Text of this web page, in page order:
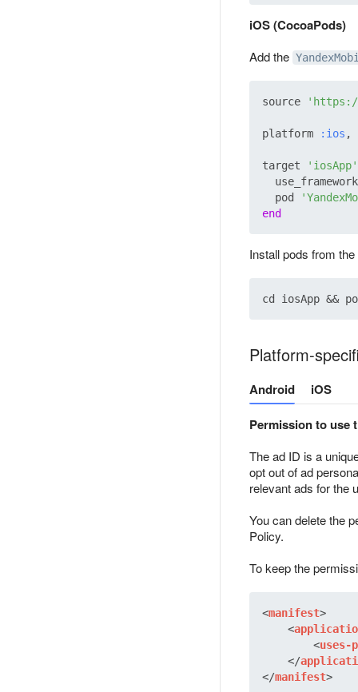
iOS (CocoaPods)
Add the
source
platform :ios ,
target
'iosApp'
  pod
end
Install pods from
Platform-
Android
iOS
Permission to use
The ad ID is a
opt out of ad
relevant ads for the
You can delete the
Policy.
To keep the
<manifest>
<
<uses-
</
</manifest>